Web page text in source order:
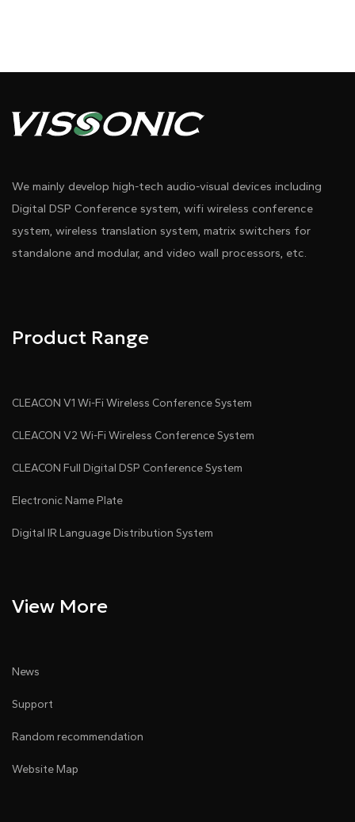
We mainly develop high-tech audio-visual devices including
Digital DSP Conference system, wifi wireless conference
system, wireless translation system, matrix switchers for
standalone and modular, and video wall processors, etc.
Product Range
CLEACON V1 Wi-Fi Wireless Conference System
CLEACON V2 Wi-Fi Wireless Conference System
CLEACON Full Digital DSP Conference System
Electronic Name Plate
Digital IR Language Distribution System
View More
News
Support
Random recommendation
Website Map